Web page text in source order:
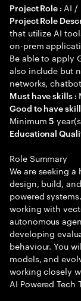
Project Role : AI /
Project Role
that utilize AI
on-prem
Be able to apply
also include but
networks,
Must have skills :
Good to have
Minimum5
Educational
Role Summary
We are seeking
design, build,
powered
working with
autonomous
developing
behaviour. You
models, and
working closely
AI Powered Tech